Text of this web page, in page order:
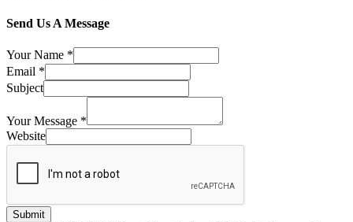
Send Us A Message
Your Name *
Email *
Subject
Your Message *
Website
Submit